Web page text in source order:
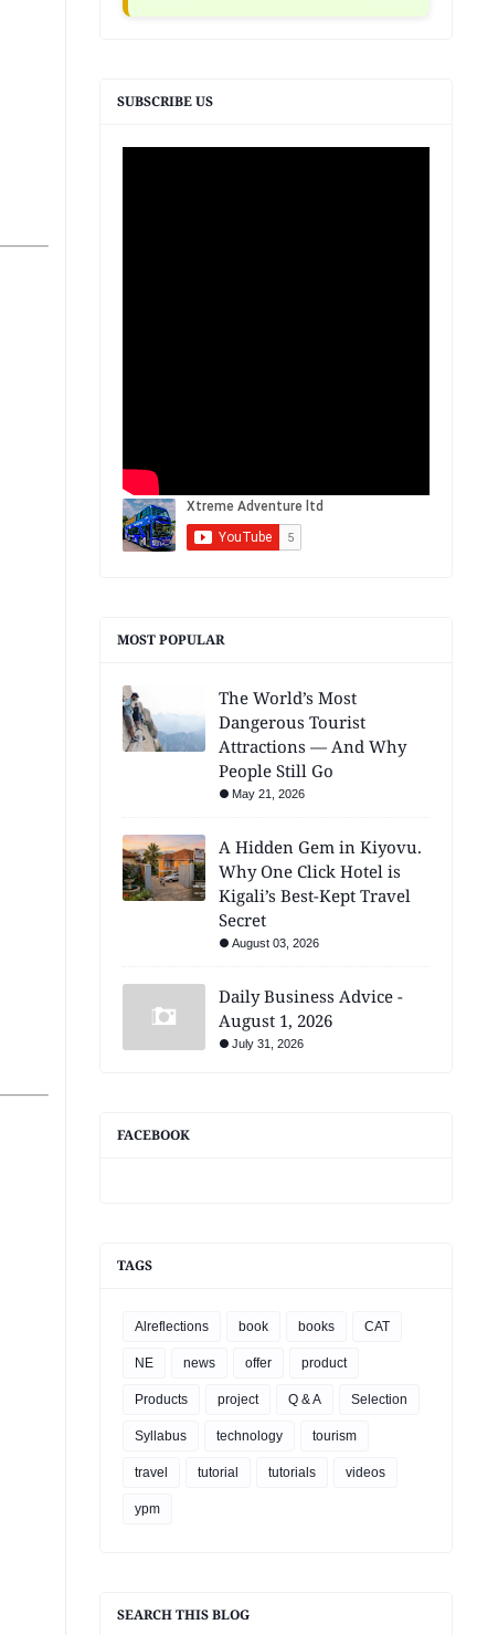
SUBSCRIBE US
MOST POPULAR
The World’s Most
Dangerous Tourist
Attractions — And Why
People Still Go
May 21, 2026
A Hidden Gem in Kiyovu.
Why One Click Hotel is
Kigali’s Best-Kept Travel
Secret
August 03, 2026
Daily Business Advice -
August 1, 2026
July 31, 2026
FACEBOOK
TAGS
Alreflections book books CAT
NE news offer product
Products project Q & A Selection
Syllabus technology tourism
travel tutorial tutorials videos
ypm
SEARCH THIS BLOG